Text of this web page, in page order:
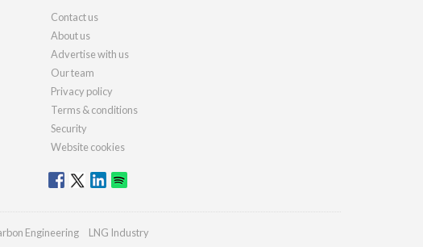
Contact us
About us
Advertise with us
Our team
Privacy policy
Terms & conditions
Security
Website cookies
Engineering LNG Industry